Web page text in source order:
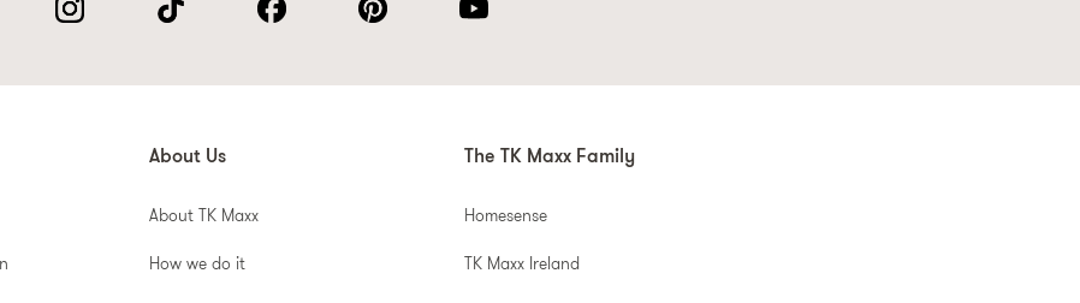
About Us
About TK Maxx
How we do it
The TK Maxx Family
Homesense
TK Maxx Ireland